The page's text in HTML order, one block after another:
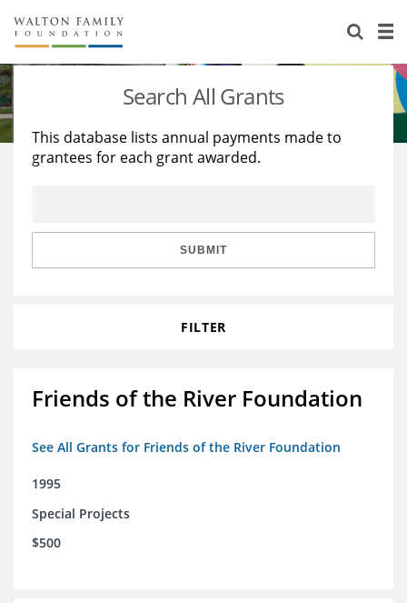
About Us
Staff
Reports & Financials
Stories
Education
Learning
Search All Grants
This database lists annual payments made to
grantees for each grant awarded.
SUBMIT
FILTER
Friends of the River Foundation
See All Grants for Friends of the River Foundation
1995
Special Projects
$500